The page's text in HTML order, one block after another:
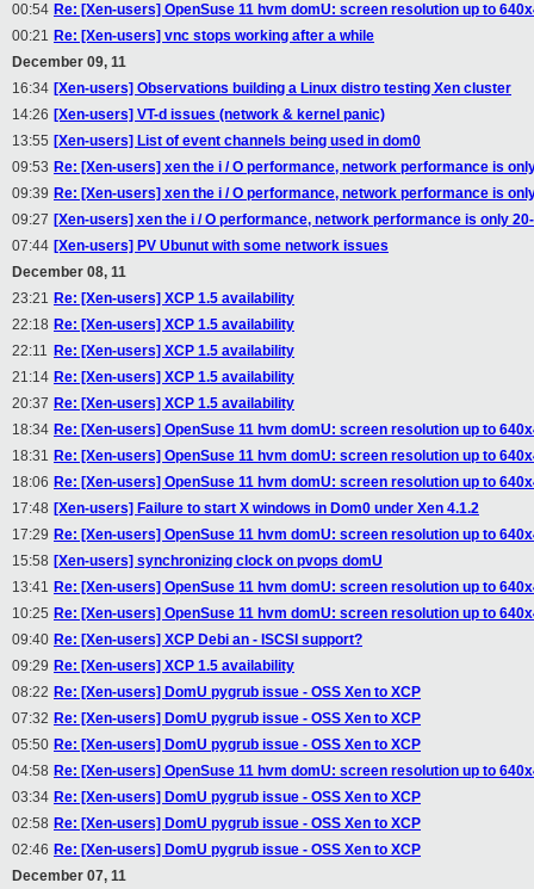
00:54 Re: [Xen-users] OpenSuse 11 hvm domU: screen resolution up to
00:21 Re: [Xen-users] vnc stops working after a while
December 09, 11
16:34 [Xen-users] Observations building a Linux distro testing Xen cluster
14:26 [Xen-users] VT-d issues (network & kernel panic)
13:55 [Xen-users] List of event channels being used in dom0
09:53 Re: [Xen-users] xen the i / O performance, network performance is
09:39 Re: [Xen-users] xen the i / O performance, network performance is
09:27 [Xen-users] xen the i / O performance, network performance is only
07:44 [Xen-users] PV Ubunut with some network issues
December 08, 11
23:21 Re: [Xen-users] XCP 1.5 availability
22:18 Re: [Xen-users] XCP 1.5 availability
22:11 Re: [Xen-users] XCP 1.5 availability
21:14 Re: [Xen-users] XCP 1.5 availability
20:37 Re: [Xen-users] XCP 1.5 availability
18:34 Re: [Xen-users] OpenSuse 11 hvm domU: screen resolution up to
18:31 Re: [Xen-users] OpenSuse 11 hvm domU: screen resolution up to
18:06 Re: [Xen-users] OpenSuse 11 hvm domU: screen resolution up to
17:48 [Xen-users] Failure to start X windows in Dom0 under Xen 4.1.2
17:29 Re: [Xen-users] OpenSuse 11 hvm domU: screen resolution up to
15:58 [Xen-users] synchronizing clock on pvops domU
13:41 Re: [Xen-users] OpenSuse 11 hvm domU: screen resolution up to
10:25 Re: [Xen-users] OpenSuse 11 hvm domU: screen resolution up to
09:40 Re: [Xen-users] XCP Debi an - ISCSI support?
09:29 Re: [Xen-users] XCP 1.5 availability
08:22 Re: [Xen-users] DomU pygrub issue - OSS Xen to XCP
07:32 Re: [Xen-users] DomU pygrub issue - OSS Xen to XCP
05:50 Re: [Xen-users] DomU pygrub issue - OSS Xen to XCP
04:58 Re: [Xen-users] OpenSuse 11 hvm domU: screen resolution up to
03:34 Re: [Xen-users] DomU pygrub issue - OSS Xen to XCP
02:58 Re: [Xen-users] DomU pygrub issue - OSS Xen to XCP
02:46 Re: [Xen-users] DomU pygrub issue - OSS Xen to XCP
December 07, 11